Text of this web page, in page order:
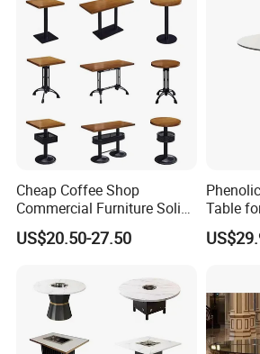
Cheap Coffee Shop
Commercial Furniture Solid
Metal Cafe Wood Hotel
Restaurant Table
US$20.50-27.50
Table
and